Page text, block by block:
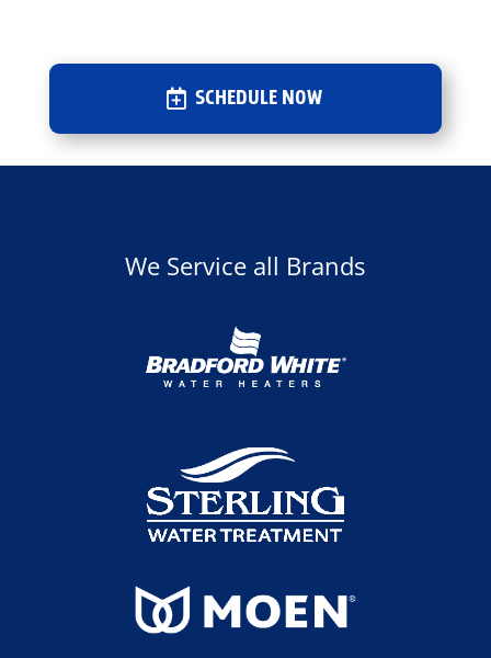
SCHEDULE NOW
We Service all Brands